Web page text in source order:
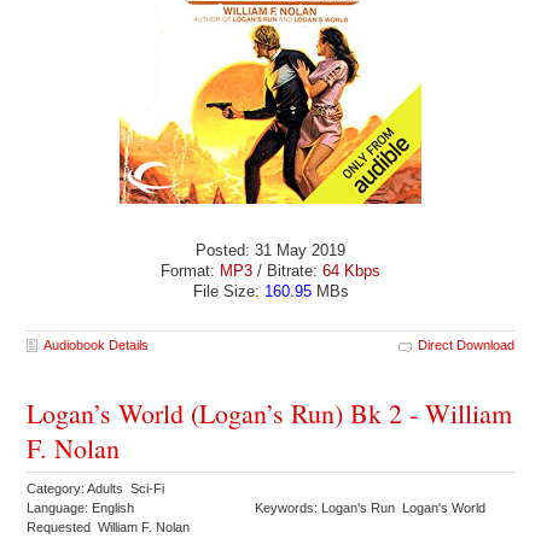
Posted: 31 May 2019
Format: MP3 / Bitrate: 64 Kbps
File Size: 160.95MBs
Audiobook Details Direct Download
Logan’s World (Logan’s Run) Bk 2 - William
F. Nolan
Category: Adults Sci-Fi
Language: English
Keywords: Logan's Run Logan's World
Requested William F. Nolan